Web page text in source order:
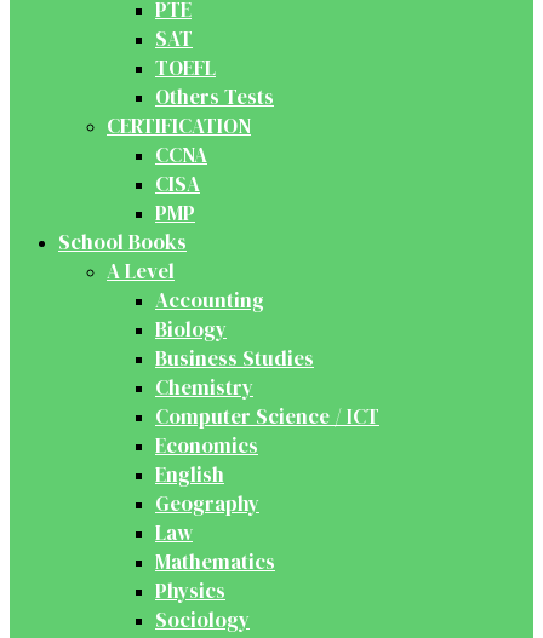
PTE
SAT
TOEFL
Others Tests
CERTIFICATION
CCNA
CISA
PMP
School Books
A Level
Accounting
Biology
Business Studies
Chemistry
Computer Science / ICT
Economics
English
Geography
Law
Mathematics
Physics
Sociology